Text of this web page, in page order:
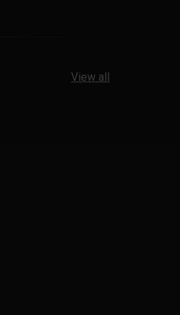
View all